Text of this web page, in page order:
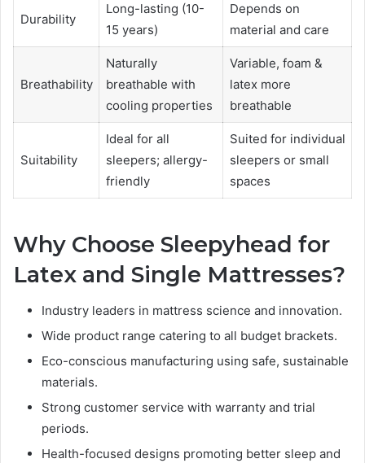
Durability
Long-lasting (10-
15 years)
Depends on
material and care
Breathability
Naturally
breathable with
cooling properties
Variable, foam &
latex more
breathable
Suitability
Ideal for all
sleepers; allergy-
friendly
Suited for individual
sleepers or small
spaces
Why Choose Sleepyhead for
Latex and Single Mattresses?
Industry leaders in mattress science and innovation.
Wide product range catering to all budget brackets.
Eco-conscious manufacturing using safe, sustainable
materials.
Strong customer service with warranty and trial
periods.
Health-focused designs promoting better sleep and